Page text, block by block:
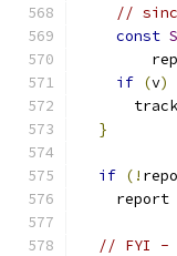
//
const
if (v)
}
if (!
    report
// FYI -